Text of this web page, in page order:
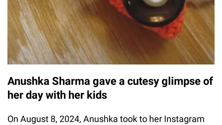
Anushka Sharma gave a cutesy glimpse of
her day with her kids
On August 8, 2024, Anushka took to her Instagram